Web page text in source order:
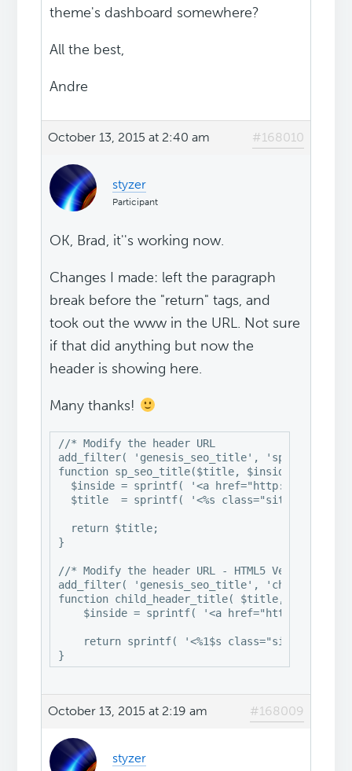
theme's dashboard somewhere?
All the best,
Andre
October 13, 2015 at 2:40 am #168010
styzer
Participant
OK, Brad, it''s working now.
Changes I made: left the paragraph
break before the "return" tags, and
took out the www in the URL. Not sure
if that did anything but now the
header is showing here.
Many thanks!
//* Modify the header URL
add_filter( 'genesis_seo_title',
function sp_seo_title($title, $inside, $wrap)
$inside = sprintf( '<a href="http://vi-
$title  = sprintf( '<%s class="site-title"
  return $title;
}
//* Modify the header URL - HTML5 Version
add_filter( 'genesis_seo_title',
function child_header_title( $title, $inside,
$inside = sprintf( '<a href="http://vi-
return sprintf( '<%1$s class="site-
}
October 13, 2015 at 2:19 am #168009
styzer